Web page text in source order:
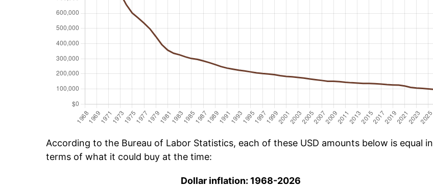
According to the Bureau of Labor Statistics, each of these USD amounts below is equal in
terms of what it could buy at the time:
Dollar inflation: 1968-2026